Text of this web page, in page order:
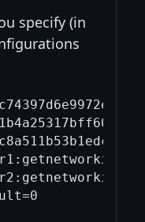
specify (in